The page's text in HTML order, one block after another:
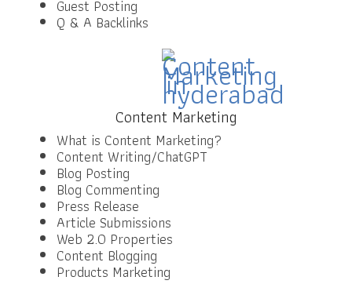
Guest Posting
Q & A Backlinks
Content Marketing
What is Content Marketing?
Content Writing/ChatGPT
Blog Posting
Blog Commenting
Press Release
Article Submissions
Web 2.0 Properties
Content Blogging
Products Marketing